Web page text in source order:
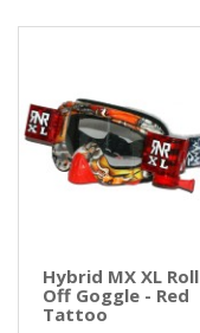
Hybrid MX XL Roll
Off Goggle - Red
Tattoo